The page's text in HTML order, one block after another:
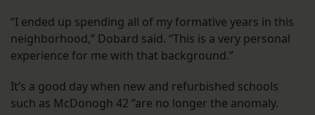
“I ended up spending all of my formative years in this
neighborhood,” Dobard said. “This is a very personal
experience for me with that background.”
It’s a good day when new and refurbished schools
such as McDonogh 42 “are no longer the anomaly.